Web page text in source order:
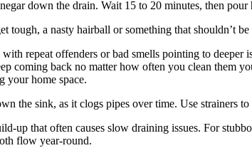
down the drain. Wait 15 to 20 minutes, then pour
a nasty hairball or something that shouldn’t
repeat offenders or bad smells pointing to
coming back no matter how often you clean them
your home space.
the sink, as it clogs pipes over time. Use strainers
up that often causes slow draining issues. For
flow year-round.